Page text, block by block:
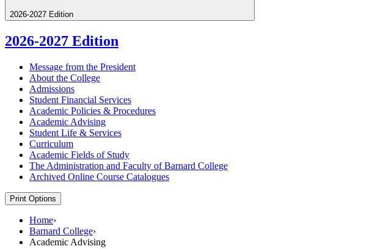
2026-2027 Edition
2026-2027 Edition
Message from the President
About the College
Admissions
Student Financial Services
Academic Policies &​ Procedures
Academic Advising
Student Life &​ Services
Curriculum
Academic Fields of Study
The Administration and Faculty of Barnard College
Archived Online Course Catalogues
Print Options
Home›
Barnard College›
Academic Advising